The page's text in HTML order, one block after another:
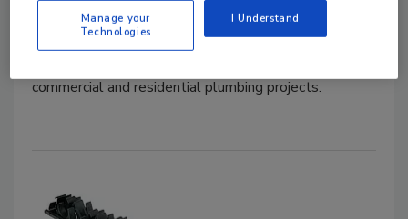
The REHAU EVERLOC+ compression-sleeve fitting
system has 26 additional configurations, making
commercial and residential plumbing projects.
Manage your
Technologies
I Understand